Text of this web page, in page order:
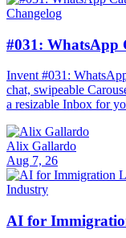
Changelog
#031: WhatsApp
Invent #031:
chat, swipeable
a resizable Inbox for
Alix Gallardo
Aug 7, 26
Industry
AI for